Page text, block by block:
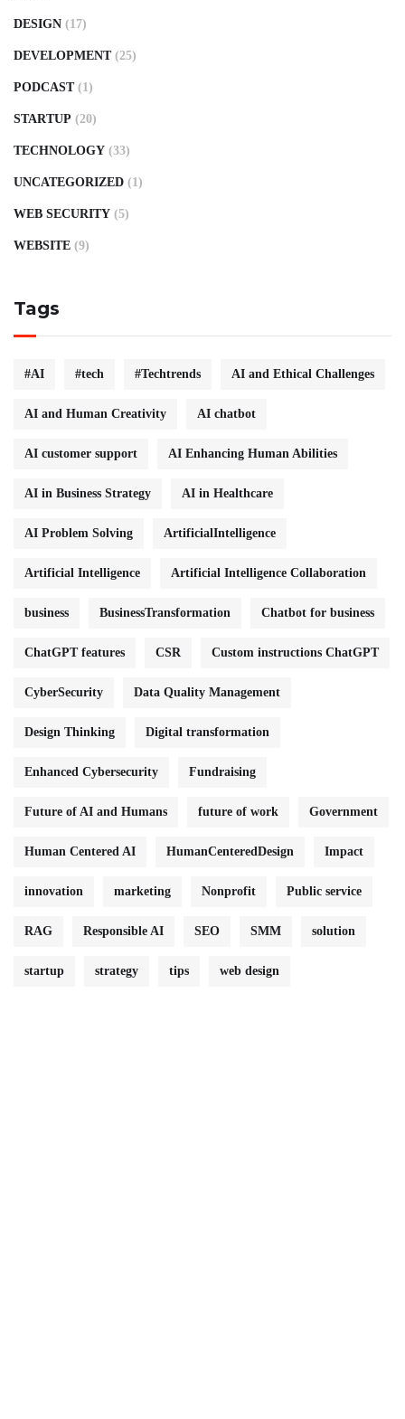
DESIGN (17)
DEVELOPMENT (25)
PODCAST (1)
STARTUP (20)
TECHNOLOGY (33)
UNCATEGORIZED (1)
WEB SECURITY (5)
WEBSITE (9)
Tags
#AI #tech #Techtrends AI and Ethical Challenges
AI and Human Creativity AI chatbot
AI customer support AI Enhancing Human Abilities
AI in Business Strategy AI in Healthcare
AI Problem Solving ArtificialIntelligence
Artificial Intelligence Artificial Intelligence Collaboration
business BusinessTransformation Chatbot for business
ChatGPT features CSR Custom instructions ChatGPT
CyberSecurity Data Quality Management
Design Thinking Digital transformation
Enhanced Cybersecurity Fundraising
Future of AI and Humans future of work Government
Human Centered AI HumanCenteredDesign Impact
innovation marketing Nonprofit Public service
RAG Responsible AI SEO SMM solution
startup strategy tips web design